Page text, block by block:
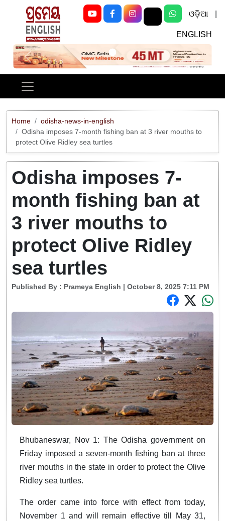
ଓଡ଼ିଆ
ENGLISH
Previous Next
Home
odisha-news-in-english
Odisha imposes 7-month fishing ban at 3 river mouths to
protect Olive Ridley sea turtles
Odisha imposes 7-
month fishing ban at
3 river mouths to
protect Olive Ridley
sea turtles
Published By : Prameya English | October 8, 2025 7:11 PM
Bhubaneswar, Nov 1: The Odisha government on
Friday imposed a seven-month fishing ban at three
river mouths in the state in order to protect the Olive
Ridley sea turtles.
The order came into force with effect from today,
November 1 and will remain effective till May 31,